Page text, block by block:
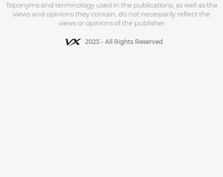
Toponyms and terminology used in the publications, as well as the
views and opinions they contain, do not necessarily reflect the
views or opinions of the publisher
2025 - All Rights Reserved